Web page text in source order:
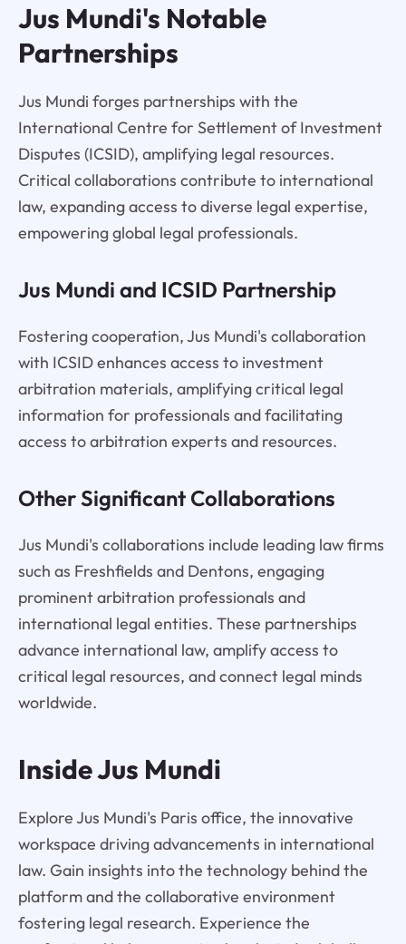
Jus Mundi's Notable
Partnerships
Jus Mundi forges partnerships with the
International Centre for Settlement of Investment
Disputes (ICSID), amplifying legal resources.
Critical collaborations contribute to international
law, expanding access to diverse legal expertise,
empowering global legal professionals.
Jus Mundi and ICSID Partnership
Fostering cooperation, Jus Mundi's collaboration
with ICSID enhances access to investment
arbitration materials, amplifying critical legal
information for professionals and facilitating
access to arbitration experts and resources.
Other Significant Collaborations
Jus Mundi's collaborations include leading law firms
such as Freshfields and Dentons, engaging
prominent arbitration professionals and
international legal entities. These partnerships
advance international law, amplify access to
critical legal resources, and connect legal minds
worldwide.
Inside Jus Mundi
Explore Jus Mundi's Paris office, the innovative
workspace driving advancements in international
law. Gain insights into the technology behind the
platform and the collaborative environment
fostering legal research. Experience the